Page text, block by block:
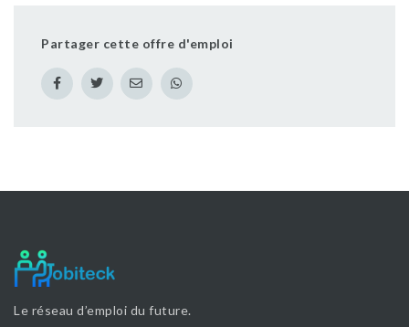
Partager cette offre d'emploi
Le réseau d’emploi du future.